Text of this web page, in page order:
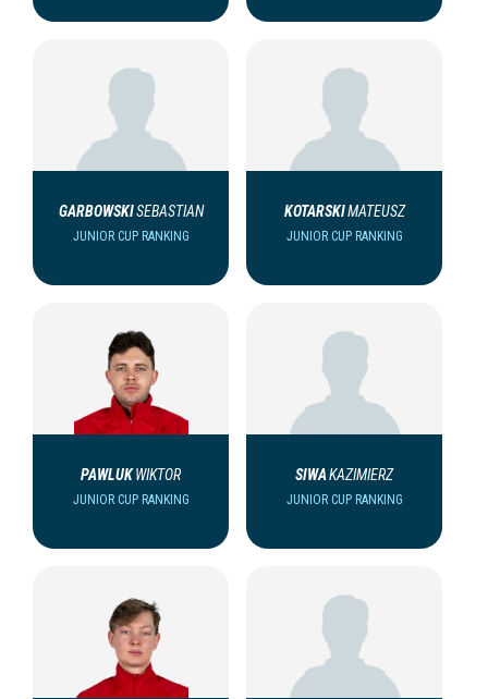
GARBOWSKISEBASTIAN
JUNIOR CUP RANKING
KOTARSKIMATEUSZ
JUNIOR CUP RANKING
PAWLUKWIKTOR
JUNIOR CUP RANKING
SIWAKAZIMIERZ
JUNIOR CUP RANKING